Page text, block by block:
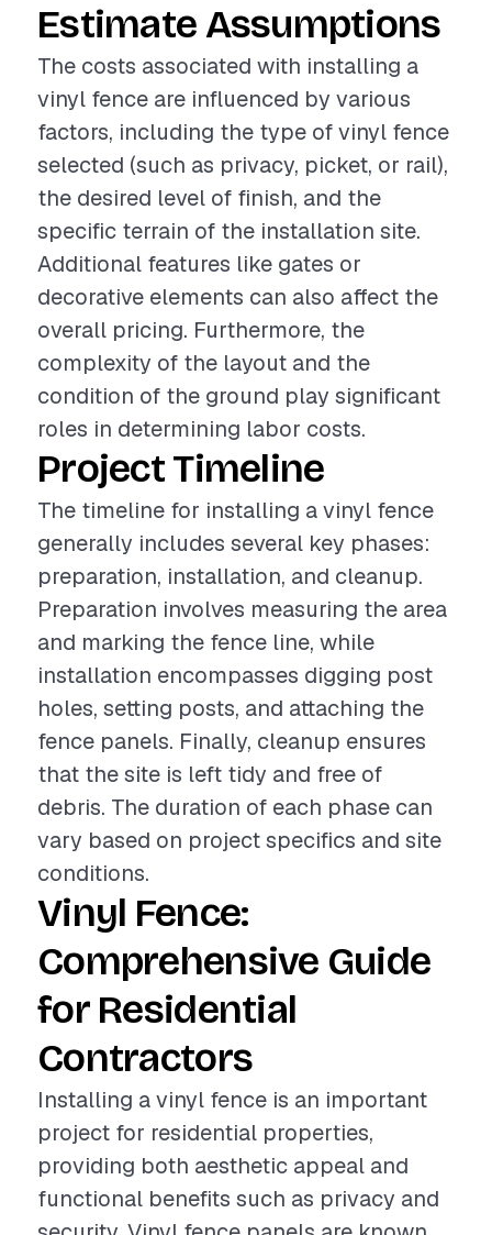
Estimate Assumptions
The costs associated with installing a
vinyl fence are influenced by various
factors, including the type of vinyl fence
selected (such as privacy, picket, or rail),
the desired level of finish, and the
specific terrain of the installation site.
Additional features like gates or
decorative elements can also affect the
overall pricing. Furthermore, the
complexity of the layout and the
condition of the ground play significant
roles in determining labor costs.
Project Timeline
The timeline for installing a vinyl fence
generally includes several key phases:
preparation, installation, and cleanup.
Preparation involves measuring the area
and marking the fence line, while
installation encompasses digging post
holes, setting posts, and attaching the
fence panels. Finally, cleanup ensures
that the site is left tidy and free of
debris. The duration of each phase can
vary based on project specifics and site
conditions.
Vinyl Fence:
Comprehensive Guide
for Residential
Contractors
Installing a vinyl fence is an important
project for residential properties,
providing both aesthetic appeal and
functional benefits such as privacy and